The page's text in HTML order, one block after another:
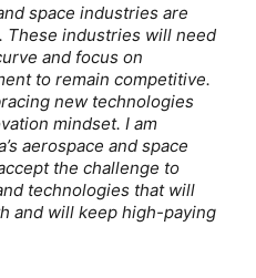
space industries are
These industries will need
and focus on
to remain competitive.
new technologies
mindset. I am
aerospace and space
the challenge to
technologies that will
and will keep high-paying